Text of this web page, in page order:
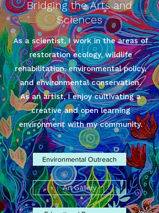
Bridging the Arts and
Sciences
As a scientist, I work in the areas of
restoration ecology, wildlife
rehabilitation, environmental policy,
and environmental conservation.
As an artist, I enjoy cultivating a
creative and open learning
environment with my community.
Environmental Outreach
Art Gallery